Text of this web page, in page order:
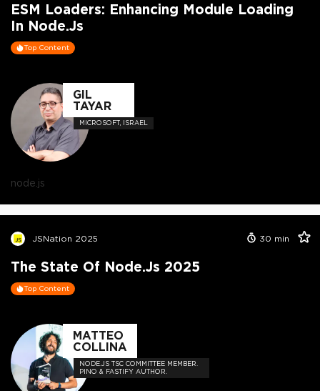
ESM Loaders: Enhancing Module Loading
In Node.js
Top Content
GIL
TAYAR
MICROSOFT, ISRAEL
node.js
JSNation 2025 30 min
The State Of Node.js 2025
Top Content
MATTEO
COLLINA
NODE.JS TSC COMMITTEE MEMBER.
PINO & FASTIFY AUTHOR.